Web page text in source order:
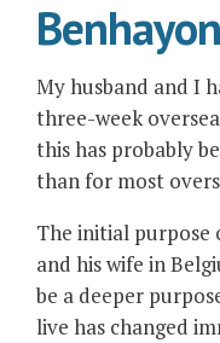
Benhayon
My husband and I
three-week
this has probably
than for most
The initial purpose
and his wife in
be a deeper
live has changed